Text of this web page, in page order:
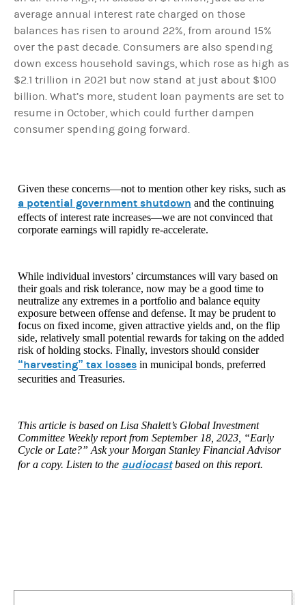
average annual interest rate charged on those
balances has risen to around 22%, from around 15%
over the past decade. Consumers are also spending
down excess household savings, which rose as high as
$2.1 trillion in 2021 but now stand at just about $100
billion. What’s more, student loan payments are set to
resume in October, which could further dampen
consumer spending going forward.
Given these concerns—not to mention other key risks, such as
a potential government shutdown and the continuing
effects of interest rate increases—we are not convinced that
corporate earnings will rapidly re-accelerate.
While individual investors’ circumstances will vary based on
their goals and risk tolerance, now may be a good time to
neutralize any extremes in a portfolio and balance equity
exposure between offense and defense. It may be prudent to
focus on fixed income, given attractive yields and, on the flip
side, relatively small potential rewards for taking on the added
risk of holding stocks. Finally, investors should consider
“harvesting” tax losses in municipal bonds, preferred
securities and Treasuries.
This article is based on Lisa Shalett’s Global Investment
Committee Weekly report from September 18, 2023, “Early
Cycle or Late?” Ask your Morgan Stanley Financial Advisor
for a copy. Listen to the audiocast based on this report.